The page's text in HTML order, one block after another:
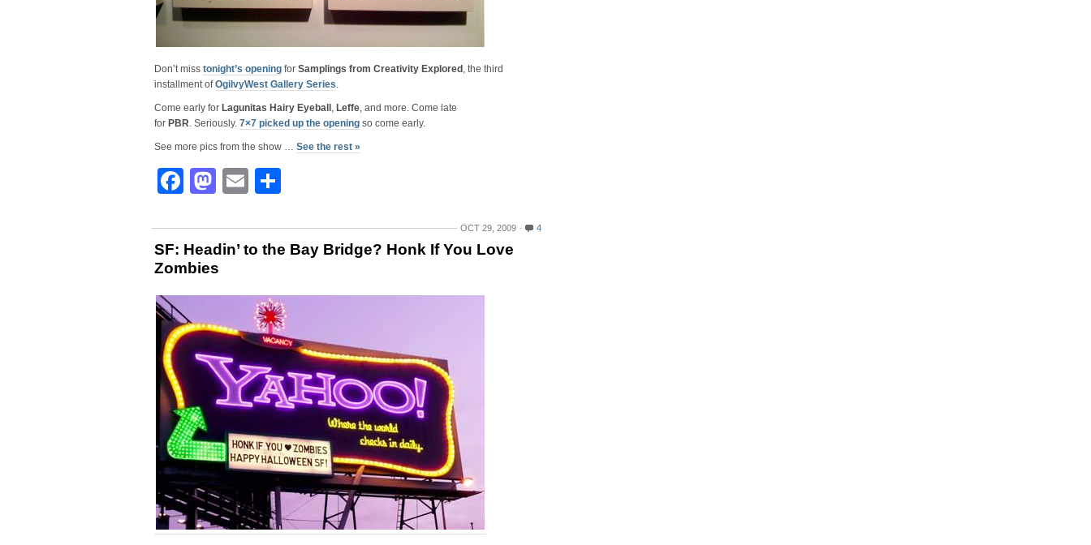
Don’t miss tonight’s opening for Samplings from Creativity Explored , the third
installment ofOgilvyWest Gallery Series.
Come early for Lagunitas Hairy Eyeball , Leffe, and more. Come late
for PBR. Seriously. 7×7 picked up the opening so come early.
See more pics from the show … See the rest »
Facebook
Mastodon
Email
OCT 29, 2009 4
SF: Headin’ to the Bay Bridge? Honk If You Love
Zombies